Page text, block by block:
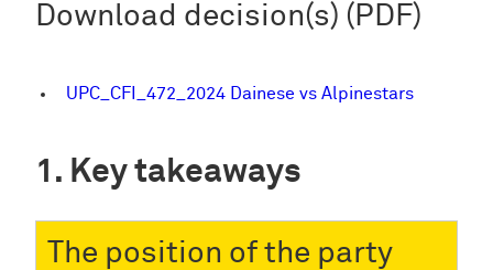
Download decision(s) (PDF)
UPC_CFI_472_2024 Dainese vs Alpinestars
Key takeaways
The position of the party